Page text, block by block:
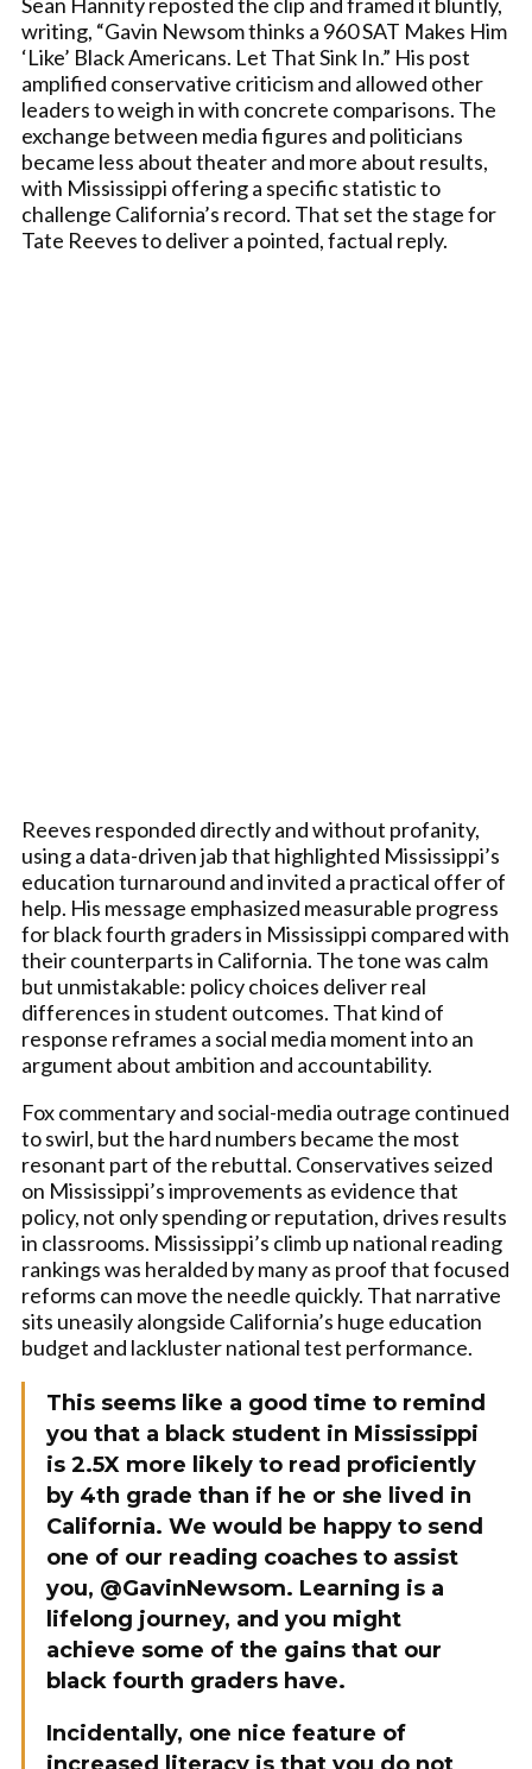
writing, “Gavin Newsom thinks a 960 SAT Makes Him
‘Like’ Black Americans. Let That Sink In.” His post
amplified conservative criticism and allowed other
leaders to weigh in with concrete comparisons. The
exchange between media figures and politicians
became less about theater and more about results,
with Mississippi offering a specific statistic to
challenge California’s record. That set the stage for
Tate Reeves to deliver a pointed, factual reply.
Reeves responded directly and without profanity,
using a data-driven jab that highlighted Mississippi’s
education turnaround and invited a practical offer of
help. His message emphasized measurable progress
for black fourth graders in Mississippi compared with
their counterparts in California. The tone was calm
but unmistakable: policy choices deliver real
differences in student outcomes. That kind of
response reframes a social media moment into an
argument about ambition and accountability.
Fox commentary and social-media outrage continued
to swirl, but the hard numbers became the most
resonant part of the rebuttal. Conservatives seized
on Mississippi’s improvements as evidence that
policy, not only spending or reputation, drives results
in classrooms. Mississippi’s climb up national reading
rankings was heralded by many as proof that focused
reforms can move the needle quickly. That narrative
sits uneasily alongside California’s huge education
budget and lackluster national test performance.
This seems like a good time to remind
you that a black student in Mississippi
is 2.5X more likely to read proficiently
by 4th grade than if he or she lived in
California. We would be happy to send
one of our reading coaches to assist
you, @GavinNewsom. Learning is a
lifelong journey, and you might
achieve some of the gains that our
black fourth graders have.
Incidentally, one nice feature of